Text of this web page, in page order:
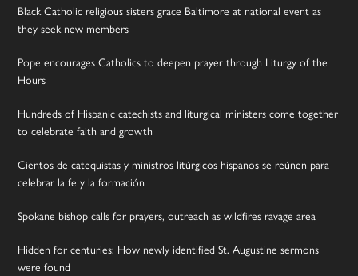
Black Catholic religious sisters grace Baltimore at national event as
they seek new members
Pope encourages Catholics to deepen prayer through Liturgy of the
Hours
Hundreds of Hispanic catechists and liturgical ministers come together
to celebrate faith and growth
Cientos de catequistas y ministros litúrgicos hispanos se reúnen para
celebrar la fe y la formación
Spokane bishop calls for prayers, outreach as wildfires ravage area
Hidden for centuries: How newly identified St. Augustine sermons
were found